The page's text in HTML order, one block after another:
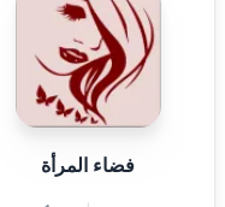
فضاء المرأة